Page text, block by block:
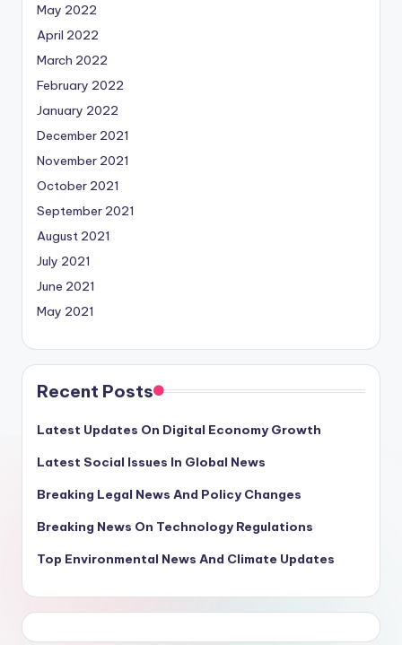
May 2022
April 2022
March 2022
February 2022
January 2022
December 2021
November 2021
October 2021
September 2021
August 2021
July 2021
June 2021
May 2021
Recent Posts
Latest Updates On Digital Economy Growth
Latest Social Issues In Global News
Breaking Legal News And Policy Changes
Breaking News On Technology Regulations
Top Environmental News And Climate Updates